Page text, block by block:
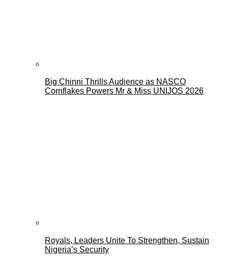
Big Chinni Thrills Audience as NASCO
Cornflakes Powers Mr & Miss UNIJOS 2026
Royals, Leaders Unite To Strengthen, Sustain
Nigeria’s Security